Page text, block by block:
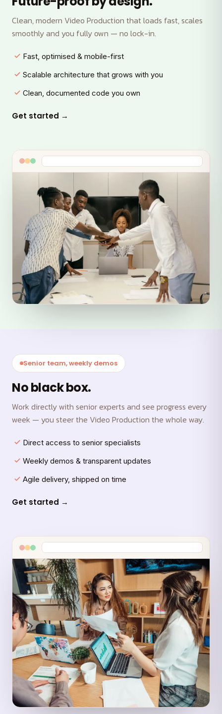
Clean, modern Video Production that loads fast, scales
smoothly and you fully own — no lock-in.
Fast, optimised & mobile-first
Scalable architecture that grows with you
Clean, documented code you own
Get started →
Senior team, weekly demos
No black box.
Work directly with senior experts and see progress every
week — you steer the Video Production the whole way.
Direct access to senior specialists
Weekly demos & transparent updates
Agile delivery, shipped on time
Get started →